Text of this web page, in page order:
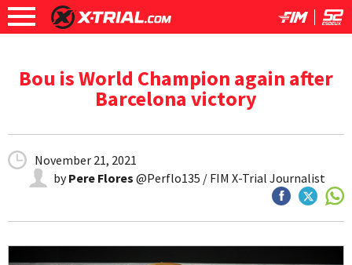
Bou is World Champion again after
Barcelona victory
November 21, 2021
byPere Flores @Perflo135 / FIM X-Trial Journalist